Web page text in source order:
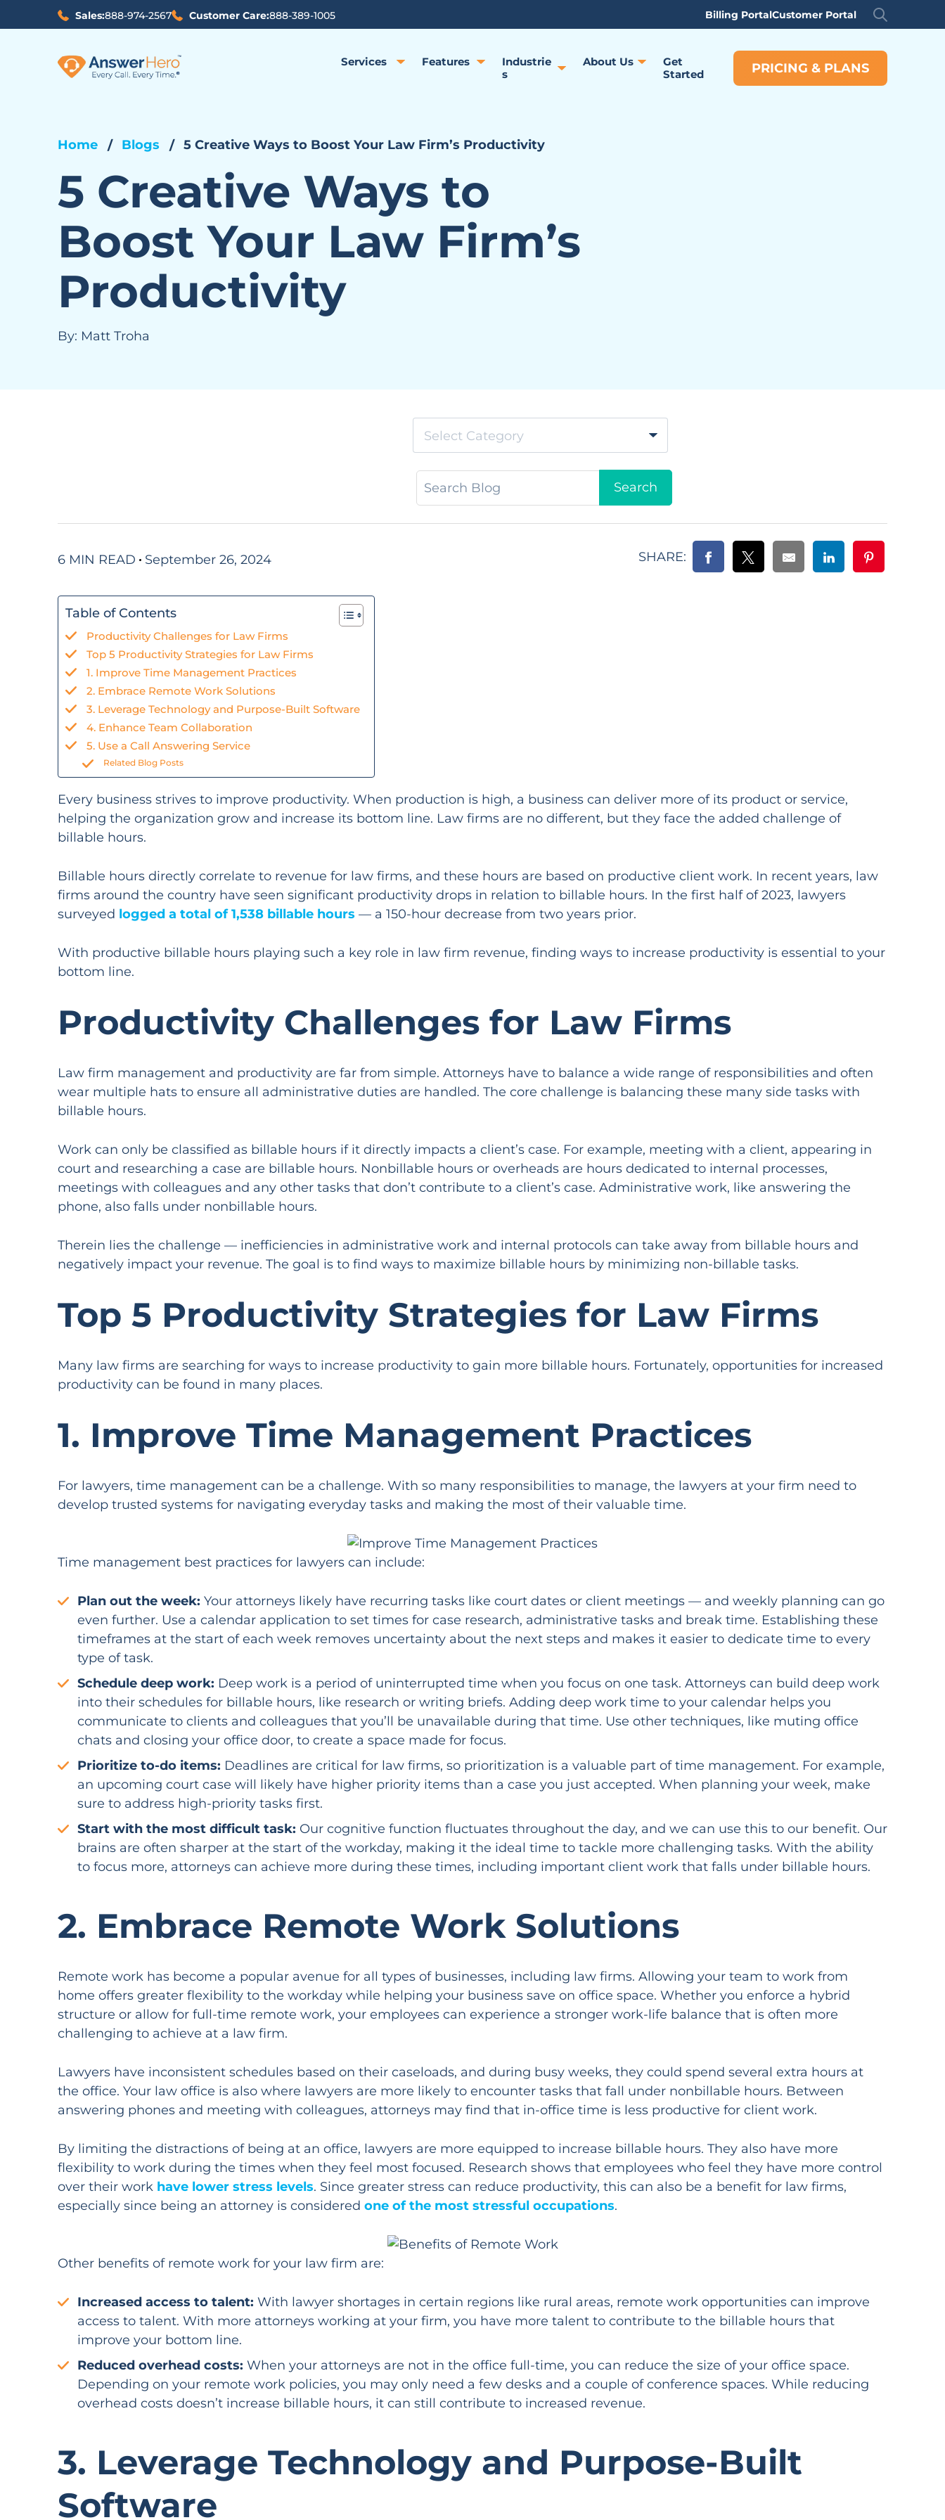
Sales:888-974-2567 Customer Care:888-389-1005 Billing PortalCustomer Portal
Services Features
Industrie
s
About Us
Get
Started
PRICING & PLANS
Home Blogs 5 Creative Ways to Boost Your Law Firm’s Productivity
5 Creative Ways to
Boost Your Law Firm’s
Productivity
By: Matt Troha
Select Category
6 MIN READ September 26, 2024 SHARE:
Table of Contents
Productivity Challenges for Law Firms
Top 5 Productivity Strategies for Law Firms
1. Improve Time Management Practices
2. Embrace Remote Work Solutions
3. Leverage Technology and Purpose-Built Software
4. Enhance Team Collaboration
5. Use a Call Answering Service
Related Blog Posts
Every business strives to improve productivity. When production is high, a business can deliver more of its product or service,
helping the organization grow and increase its bottom line. Law firms are no different, but they face the added challenge of
billable hours.
Billable hours directly correlate to revenue for law firms, and these hours are based on productive client work. In recent years, law
firms around the country have seen significant productivity drops in relation to billable hours. In the first half of 2023, lawyers
surveyed logged a total of 1,538 billable hours — a 150-hour decrease from two years prior.
With productive billable hours playing such a key role in law firm revenue, finding ways to increase productivity is essential to your
bottom line.
Productivity Challenges for Law Firms
Law firm management and productivity are far from simple. Attorneys have to balance a wide range of responsibilities and often
wear multiple hats to ensure all administrative duties are handled. The core challenge is balancing these many side tasks with
billable hours.
Work can only be classified as billable hours if it directly impacts a client’s case. For example, meeting with a client, appearing in
court and researching a case are billable hours. Nonbillable hours or overheads are hours dedicated to internal processes,
meetings with colleagues and any other tasks that don’t contribute to a client’s case. Administrative work, like answering the
phone, also falls under nonbillable hours.
Therein lies the challenge — inefficiencies in administrative work and internal protocols can take away from billable hours and
negatively impact your revenue. The goal is to find ways to maximize billable hours by minimizing non-billable tasks.
Top 5 Productivity Strategies for Law Firms
Many law firms are searching for ways to increase productivity to gain more billable hours. Fortunately, opportunities for increased
productivity can be found in many places.
1. Improve Time Management Practices
For lawyers, time management can be a challenge. With so many responsibilities to manage, the lawyers at your firm need to
develop trusted systems for navigating everyday tasks and making the most of their valuable time.
Time management best practices for lawyers can include:
Plan out the week: Your attorneys likely have recurring tasks like court dates or client meetings — and weekly planning can go
even further. Use a calendar application to set times for case research, administrative tasks and break time. Establishing these
timeframes at the start of each week removes uncertainty about the next steps and makes it easier to dedicate time to every
type of task.
Schedule deep work: Deep work is a period of uninterrupted time when you focus on one task. Attorneys can build deep work
into their schedules for billable hours, like research or writing briefs. Adding deep work time to your calendar helps you
communicate to clients and colleagues that you’ll be unavailable during that time. Use other techniques, like muting office
chats and closing your office door, to create a space made for focus.
Prioritize to-do items: Deadlines are critical for law firms, so prioritization is a valuable part of time management. For example,
an upcoming court case will likely have higher priority items than a case you just accepted. When planning your week, make
sure to address high-priority tasks first.
Start with the most difficult task: Our cognitive function fluctuates throughout the day, and we can use this to our benefit. Our
brains are often sharper at the start of the workday, making it the ideal time to tackle more challenging tasks. With the ability
to focus more, attorneys can achieve more during these times, including important client work that falls under billable hours.
2. Embrace Remote Work Solutions
Remote work has become a popular avenue for all types of businesses, including law firms. Allowing your team to work from
home offers greater flexibility to the workday while helping your business save on office space. Whether you enforce a hybrid
structure or allow for full-time remote work, your employees can experience a stronger work-life balance that is often more
challenging to achieve at a law firm.
Lawyers have inconsistent schedules based on their caseloads, and during busy weeks, they could spend several extra hours at
the office. Your law office is also where lawyers are more likely to encounter tasks that fall under nonbillable hours. Between
answering phones and meeting with colleagues, attorneys may find that in-office time is less productive for client work.
By limiting the distractions of being at an office, lawyers are more equipped to increase billable hours. They also have more
flexibility to work during the times when they feel most focused. Research shows that employees who feel they have more control
over their work have lower stress levels. Since greater stress can reduce productivity, this can also be a benefit for law firms,
especially since being an attorney is considered one of the most stressful occupations.
Other benefits of remote work for your law firm are:
Increased access to talent: With lawyer shortages in certain regions like rural areas, remote work opportunities can improve
access to talent. With more attorneys working at your firm, you have more talent to contribute to the billable hours that
improve your bottom line.
Reduced overhead costs: When your attorneys are not in the office full-time, you can reduce the size of your office space.
Depending on your remote work policies, you may only need a few desks and a couple of conference spaces. While reducing
overhead costs doesn’t increase billable hours, it can still contribute to increased revenue.
3. Leverage Technology and Purpose-Built
Software